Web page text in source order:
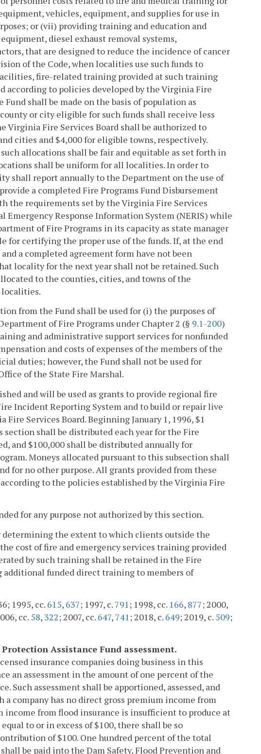
vehicles, equipment, and supplies for use in
or (vii) providing training and education and
diesel exhaust removal systems,
that are designed to reduce the incidence of cancer
of the Code, when localities use such funds to
fire-related training provided at such training
to policies developed by the Virginia Fire
shall be made on the basis of population as
or city eligible for such funds shall receive less
Virginia Fire Services Board shall be authorized to
cities and $4,000 for eligible towns, respectively.
allocations shall be fair and equitable as set forth in
shall be uniform for all localities. In order to
shall report annually to the Department on the use of
a completed Fire Programs Fund Disbursement
the requirements set by the Virginia Fire Services
Response Information System (NERIS) while
of Fire Programs in its capacity as state manager
for certifying the proper use of the funds. If, at the end
a completed agreement form have not been
locality for the next year shall not be retained. Such
to the counties, cities, and towns of the
from the Fund shall be used for (i) the purposes of
of Fire Programs under Chapter 2 (§ 9.1-200)
and administrative support services for nonfunded
and costs of expenses of the members of the
duties; however, the Fund shall not be used for
of the State Fire Marshal.
and will be used as grants to provide regional fire
Incident Reporting System and to build or repair live
Services Board. Beginning January 1, 1996, $1
shall be distributed each year for the Fire
and $100,000 shall be distributed annually for
Moneys allocated pursuant to this subsection shall
for no other purpose. All grants provided from these
to the policies established by the Virginia Fire
for any purpose not authorized by this section.
the extent to which clients outside the
cost of fire and emergency services training provided
by such training shall be retained in the Fire
additional funded direct training to members of
1995, cc. 615, 637; 1997, c. 791; 1998, cc. 166, 877; 2000,
cc. 58, 322; 2007, cc. 647, 741; 2018, c. 649; 2019, c. 509;
Assistance Fund assessment.
insurance companies doing business in this
an assessment in the amount of one percent of the
Such assessment shall be apportioned, assessed, and
a company has no direct gross premium income from
from flood insurance is insufficient to produce at
to or in excess of $100, there shall be so
of $100. One hundred percent of the total
be paid into the Dam Safety, Flood Prevention and